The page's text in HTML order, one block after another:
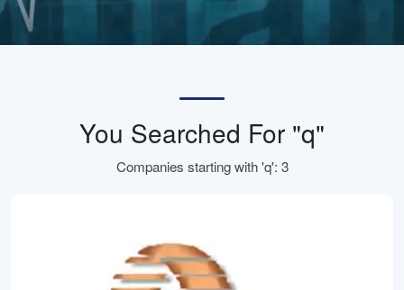
You Searched For "q"
Companies starting with 'q': 3